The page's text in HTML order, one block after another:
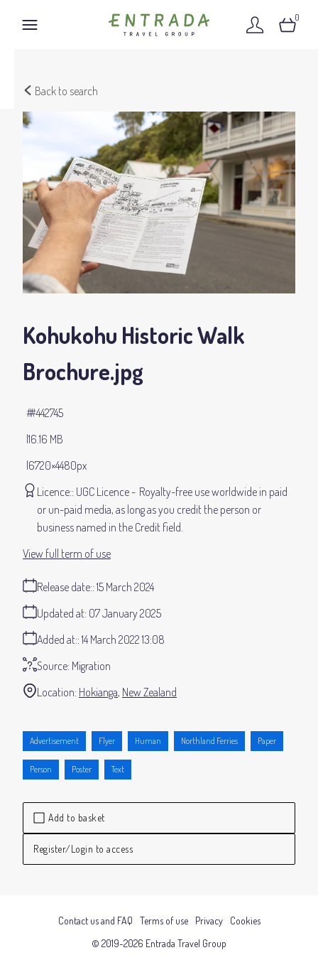
0
Back to search
Add to basket
Register/Login to access
Kohukohu Historic Walk
Brochure.jpg
16.16 MB
6720×4480px
#442745
Licence: UGC Licence
Royalty-free use worldwide in paid
or un-paid media, as long as you credit the person or
business named in the Credit field.
Release date: 15 March 2024
Added at: 14 March 2022 13:08
Updated at: 07 January 2025
Source: Migration
Location: Hokianga New Zealand
View full term of use
Advertisement Flyer Human Northland Ferries Paper
Person Poster Text
Contact us and FAQ Terms of use Privacy
Cookies
© 2019-2026 Entrada Travel Group